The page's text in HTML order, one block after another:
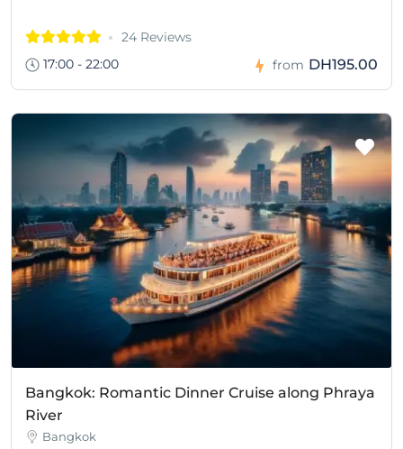
24 Reviews
17:00 - 22:00
from DH195.00
Bangkok: Romantic Dinner Cruise along Phraya
River
Bangkok